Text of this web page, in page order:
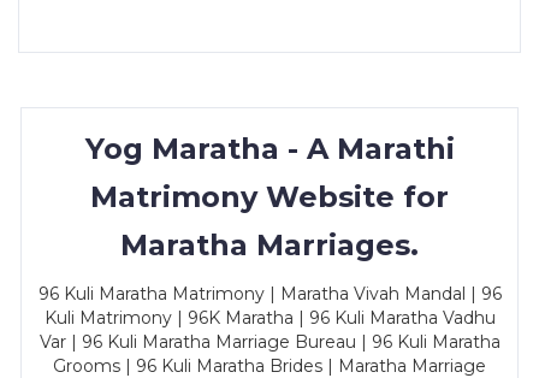
Yog Maratha - A Marathi
Matrimony Website for
Maratha Marriages.
96 Kuli Maratha Matrimony | Maratha Vivah Mandal | 96
Kuli Matrimony | 96K Maratha | 96 Kuli Maratha Vadhu
Var | 96 Kuli Maratha Marriage Bureau | 96 Kuli Maratha
Grooms | 96 Kuli Maratha Brides | Maratha Marriage